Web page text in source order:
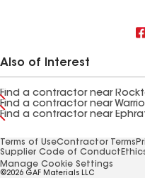
Also of Interest
Find a contractor near
Find a contractor near
Find a contractor near
Terms of UseContractor Terms
Supplier Code of Conduct
Manage Cookie Settings
©2026 GAF Materials LLC